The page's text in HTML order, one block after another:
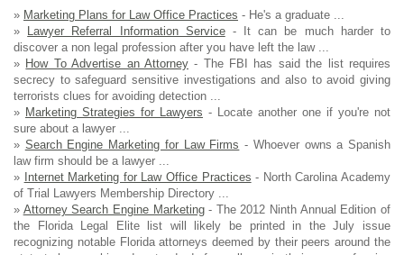
» Marketing Plans for Law Office Practices - He's a graduate ...
»
Lawyer Referral Information Service- It can be much harder to
discover a non legal profession after you have left the law ...
» How To Advertise an Attorney- The FBI has said the list requires
secrecy to safeguard sensitive investigations and also to avoid giving
terrorists clues for avoiding detection ...
» Marketing Strategies for Lawyers - Locate another one if you're not
sure about a lawyer ...
» Search Engine Marketing for Law Firms - Whoever owns a Spanish
law firm should be a lawyer ...
»
Internet Marketing for Law Office Practices - North Carolina Academy
of Trial Lawyers Membership Directory ...
» Attorney Search Engine Marketing- The 2012 Ninth Annual Edition of
the Florida Legal Elite list will likely be printed in the July issue
recognizing notable Florida attorneys deemed by their peers around the